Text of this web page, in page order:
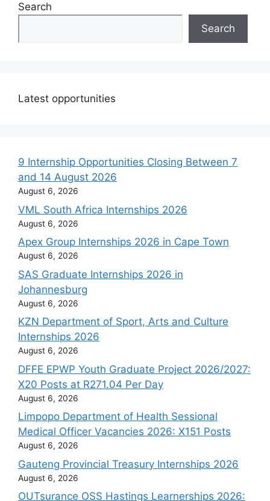
Search
Search
Latest opportunities
9 Internship Opportunities Closing Between 7
and 14 August 2026
August 6, 2026
VML South Africa Internships 2026
August 6, 2026
Apex Group Internships 2026 in Cape Town
August 6, 2026
SAS Graduate Internships 2026 in
Johannesburg
August 6, 2026
KZN Department of Sport, Arts and Culture
Internships 2026
August 6, 2026
DFFE EPWP Youth Graduate Project 2026/2027:
X20 Posts at R271.04 Per Day
August 6, 2026
Limpopo Department of Health Sessional
Medical Officer Vacancies 2026: X151 Posts
August 6, 2026
Gauteng Provincial Treasury Internships 2026
August 6, 2026
OUTsurance OSS Hastings Learnerships 2026: